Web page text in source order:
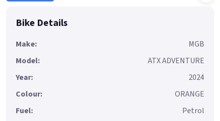
Bike Details
Make:
MGB
Model:
ATX ADVENTURE
Year:
2024
Colour:
ORANGE
Fuel:
Petrol